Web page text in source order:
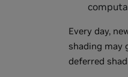
Every day,
shading may
deferred